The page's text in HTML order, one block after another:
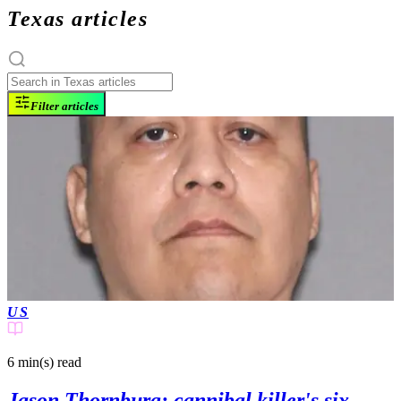
Texas articles
Filter articles
US
6 min(s) read